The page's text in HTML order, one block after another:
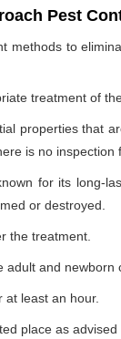
Pest
methods to
treatment of
properties that
is no inspection
for its long-
or destroyed.
the treatment.
and newborn
least an hour.
place as advised